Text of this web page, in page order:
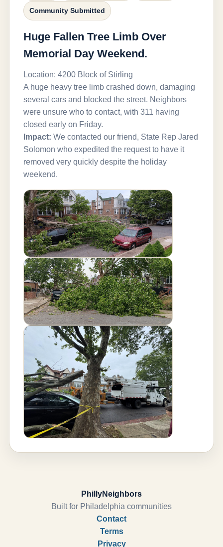
Community Submitted
Huge Fallen Tree Limb Over
Memorial Day Weekend.
Location: 4200 Block of Stirling
A huge heavy tree limb crashed down, damaging
several cars and blocked the street. Neighbors
were unsure who to contact, with 311 having
closed early on Friday.
Impact: We contacted our friend, State Rep Jared
Solomon who expedited the request to have it
removed very quickly despite the holiday
weekend.
PhillyNeighbors
Built for Philadelphia communities
Contact
Terms
Privacy